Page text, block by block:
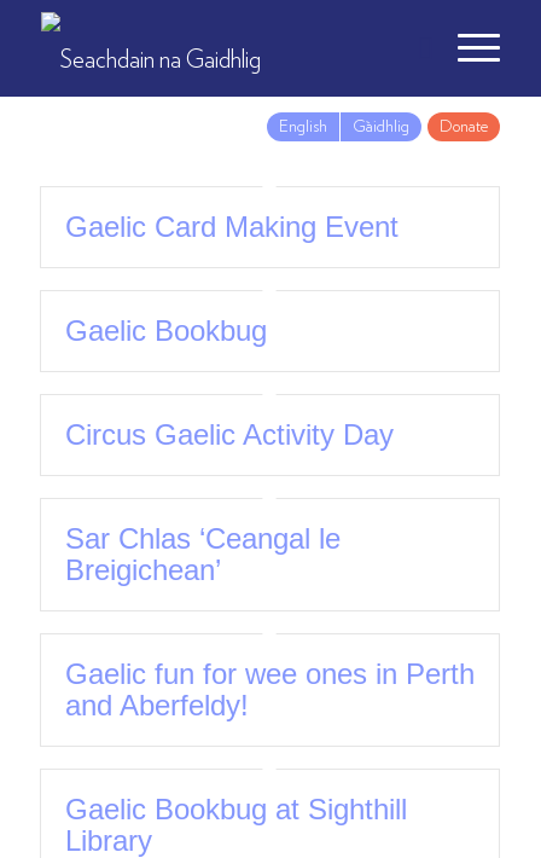
English Gàidhlig Donate
Gaelic Card Making Event
Gaelic Bookbug
Circus Gaelic Activity Day
Sar Chlas ‘Ceangal le
Breigichean’
Gaelic fun for wee ones in Perth
and Aberfeldy!
Gaelic Bookbug at Sighthill
Library